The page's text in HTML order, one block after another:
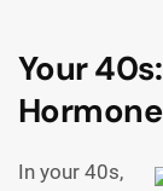
Your
In your 40s,